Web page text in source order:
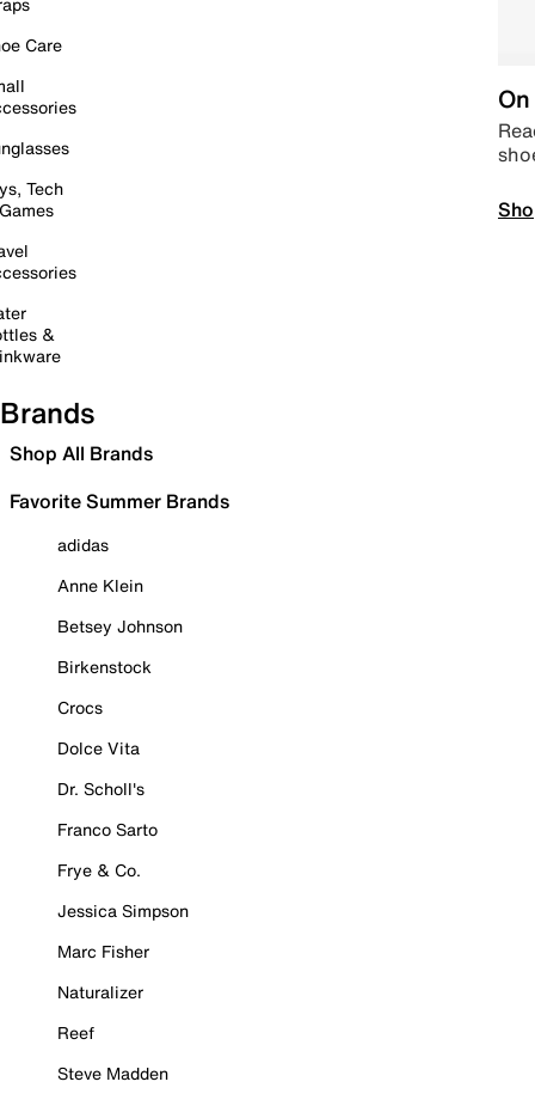
Care
Tech
&
Brands
Shop All Brands
Favorite Summer Brands
adidas
Anne Klein
Betsey Johnson
Birkenstock
Crocs
Dolce Vita
Dr. Scholl's
Franco Sarto
Frye & Co.
Jessica Simpson
Marc Fisher
Naturalizer
Reef
Steve Madden